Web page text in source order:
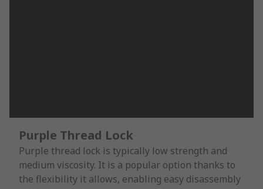
Purple Thread Lock
Purple thread lock is typically low strength and
medium viscosity. It is a popular option thanks to
the flexibility it allows, enabling easy disassembly